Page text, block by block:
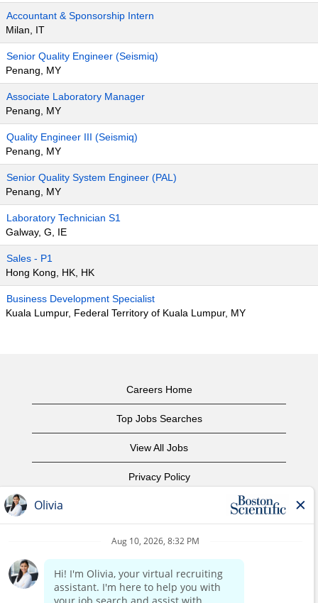
Accountant & Sponsorship Intern
Milan, IT
Senior Quality Engineer (Seismiq)
Penang, MY
Associate Laboratory Manager
Penang, MY
Quality Engineer III (Seismiq)
Penang, MY
Senior Quality System Engineer (PAL)
Penang, MY
Laboratory Technician S1
Galway, G, IE
Sales - P1
Hong Kong, HK, HK
Business Development Specialist
Kuala Lumpur, Federal Territory of Kuala Lumpur, MY
Careers Home
Top Jobs Searches
View All Jobs
Privacy Policy
Corporate Home